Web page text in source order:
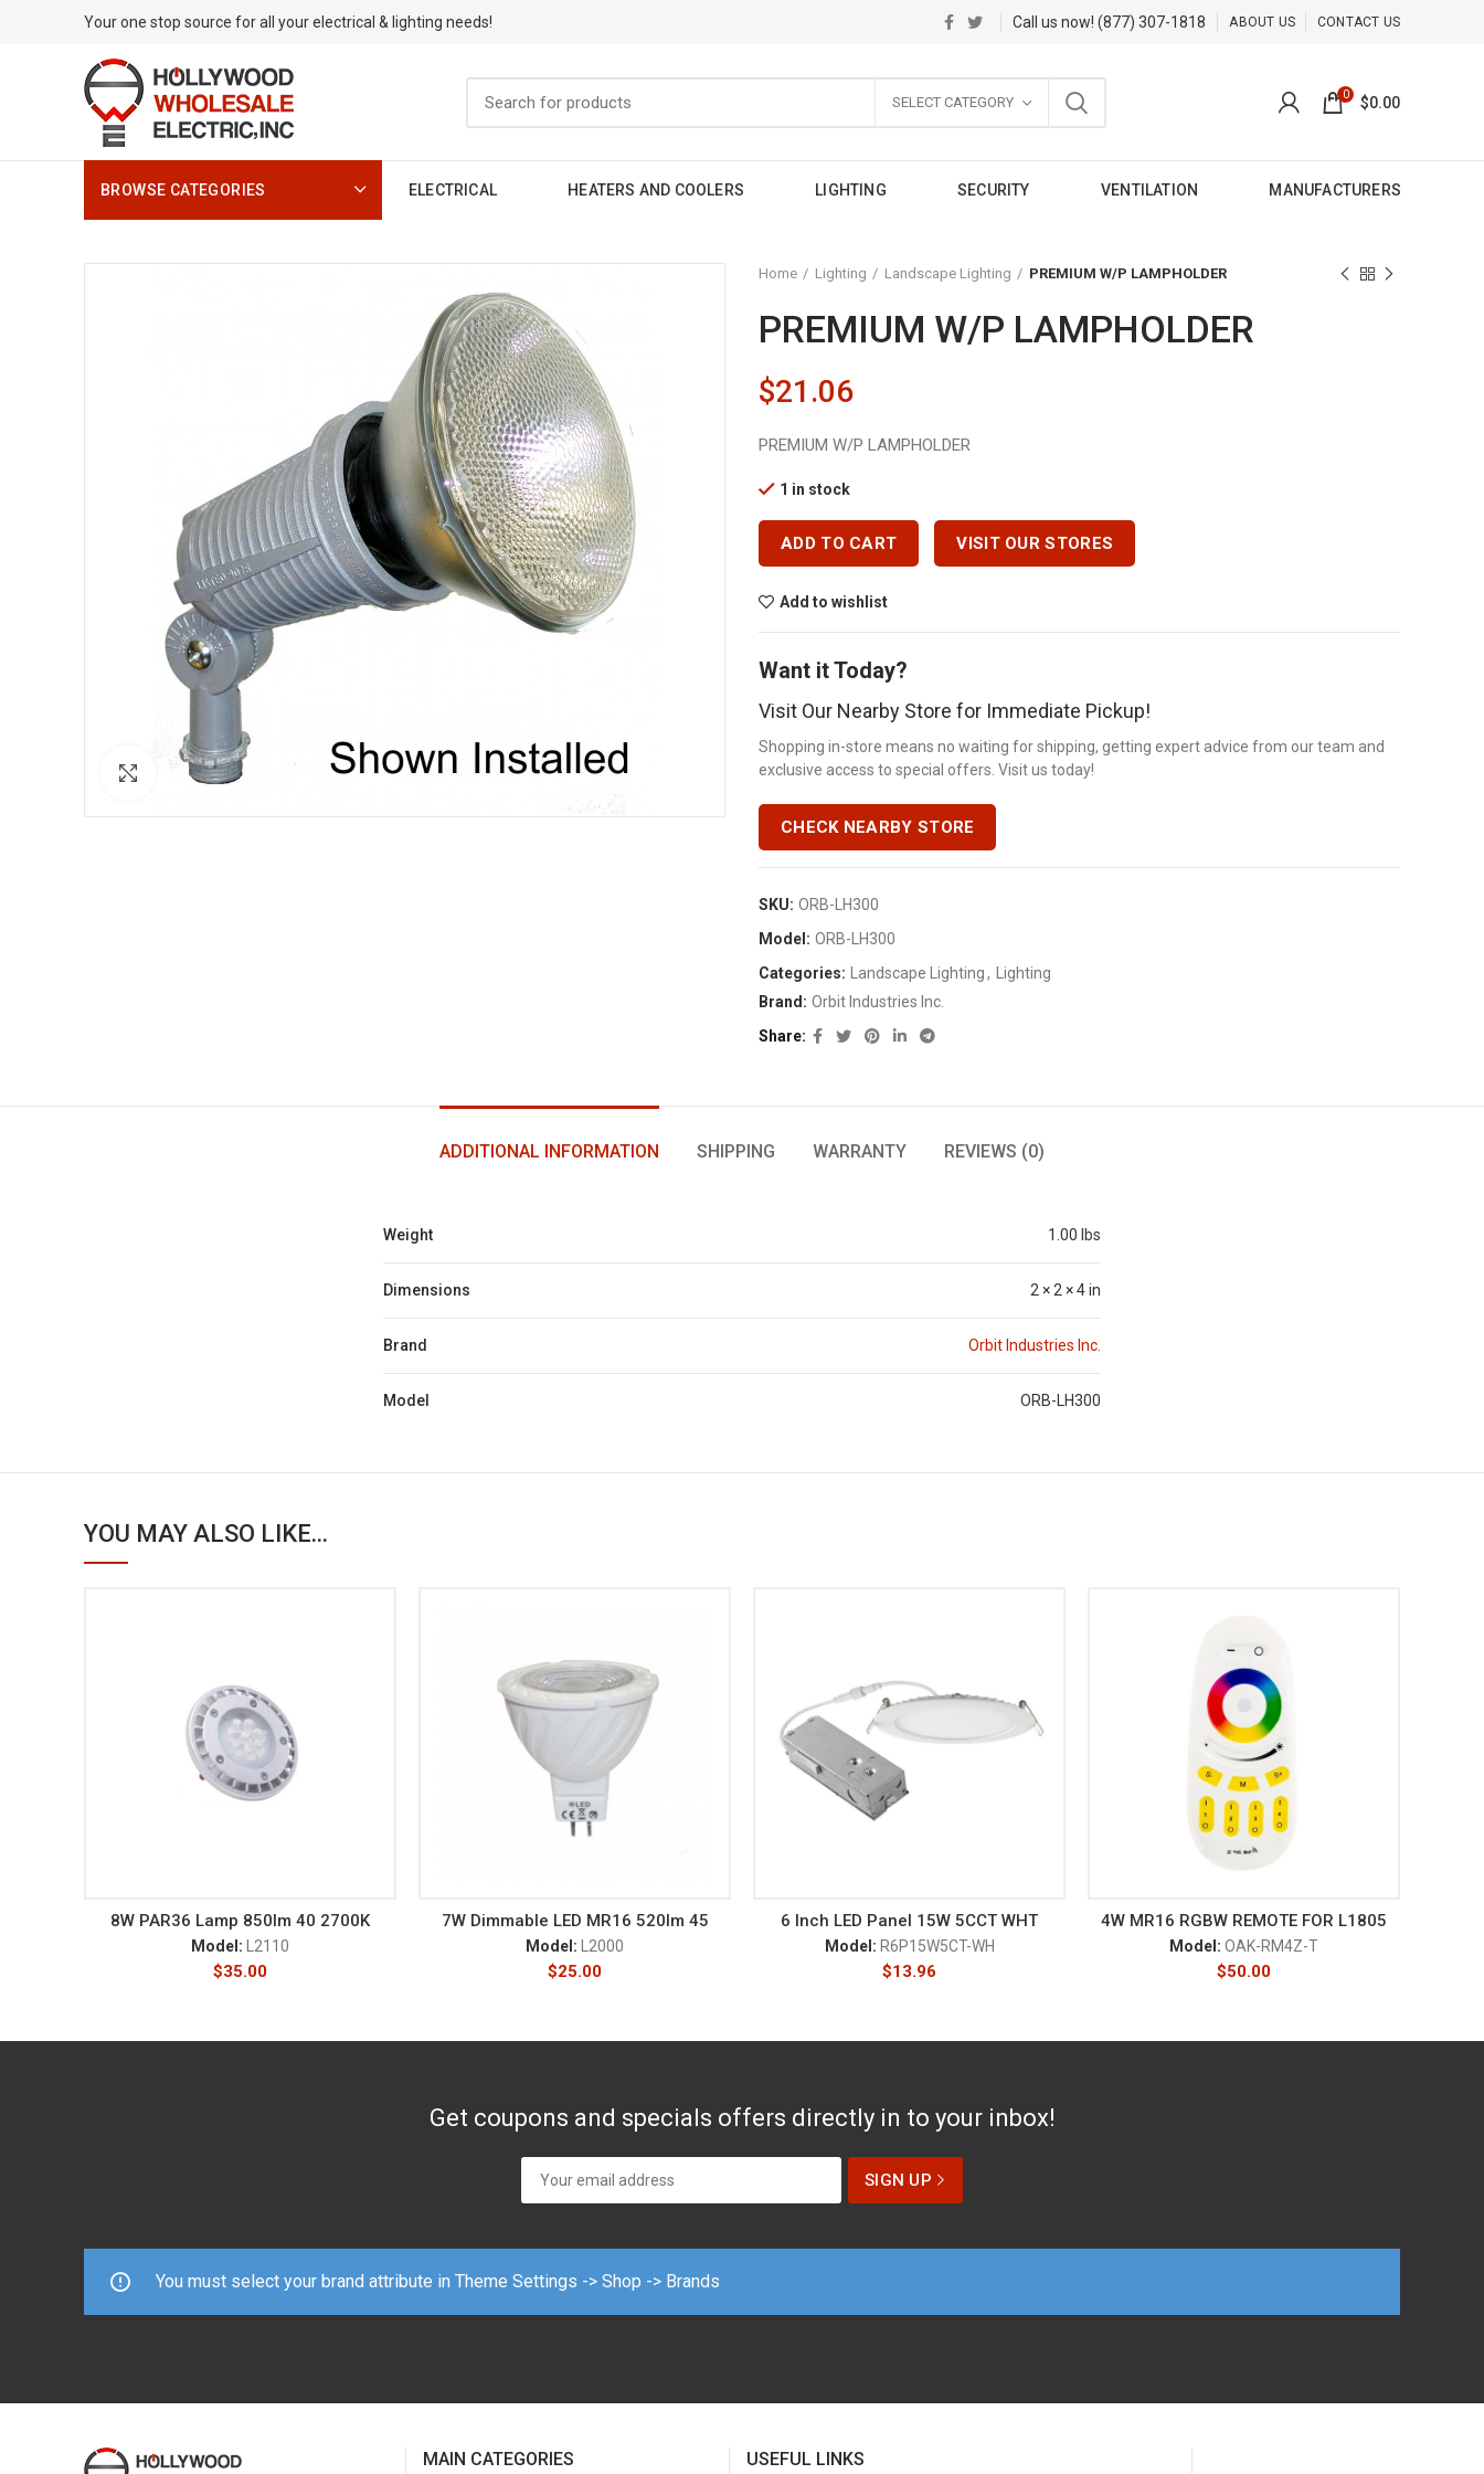
Your one stop source for all your electrical & lighting needs! Call us now!(877) 307-1818 ABOUT US CONTACT US
SELECT CATEGORY 0 $0.00
BROWSE CATEGORIES ELECTRICAL HEATERS AND COOLERS LIGHTING SECURITY VENTILATION MANUFACTURERS
Click to enlarge
Home Lighting Landscape Lighting PREMIUM W/P LAMPHOLDER
PREMIUM W/P LAMPHOLDER
$21.06
PREMIUM W/P LAMPHOLDER
1 in stock
ADD TO CART VISIT OUR STORES
Add to wishlist
Want it Today?
Visit Our Nearby Store for Immediate Pickup!
Shopping in-store means no waiting for shipping, getting expert advice from our team and
exclusive access to special offers. Visit us today!
CHECK NEARBY STORE
SKU: ORB-LH300
Model: ORB-LH300
Categories:
Landscape Lighting,
Lighting
Brand: Orbit Industries Inc.
Share
ADDITIONAL INFORMATION SHIPPING WARRANTY REVIEWS (0)
Weight 1.00 lbs
Dimensions 2 × 2 × 4 in
Brand Orbit Industries Inc.
Model ORB-LH300
YOU MAY ALSO LIKE...
8W PAR36 Lamp 850lm 40 2700K
Model: L2110
$35.00
7W Dimmable LED MR16 520lm 45
Model: L2000
$25.00
6 Inch LED Panel 15W 5CCT WHT
Model: R6P15W5CT-WH
$13.96
4W MR16 RGBW REMOTE FOR L1805
Model: OAK-RM4Z-T
$50.00
Get coupons and specials offers directly in to your inbox!
You must select your brand attribute in Theme Settings -> Shop -> Brands
MAIN CATEGORIES USEFUL LINKS